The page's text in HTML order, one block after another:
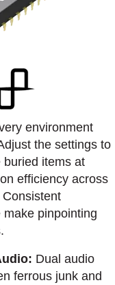
environment
the settings to
buried items at
efficiency across
pinpointing
Dual audio
ferrous junk and